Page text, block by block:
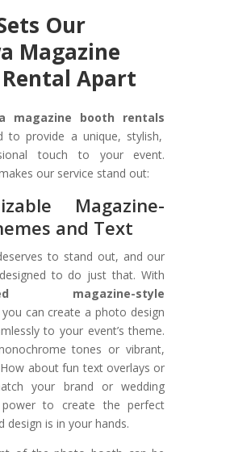
Our
Magazine
Apart
magazine booth rentals
to provide a unique, stylish,
touch to your event.
our service stand out:
Magazine-
and Text
to stand out, and our
to do just that. With
magazine-style
you can create a photo design
to your event’s theme.
tones or vibrant,
about fun text overlays or
your brand or wedding
to create the perfect
design is in your hands.